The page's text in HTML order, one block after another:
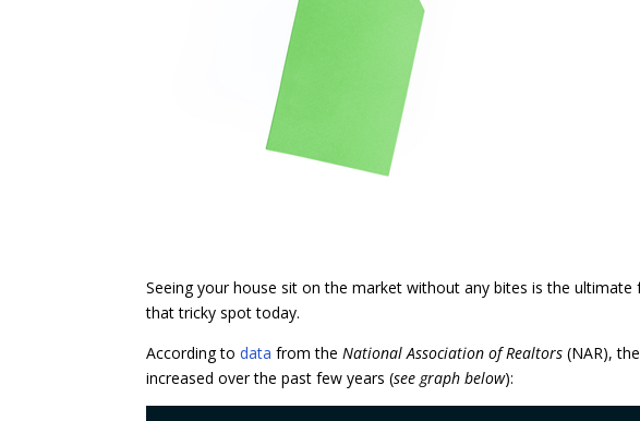
Seeing your house sit on the market without any bites is the
that tricky spot today.
According todata from theNational Association of Realtors(NAR),
increased over the past few years (see graph below):